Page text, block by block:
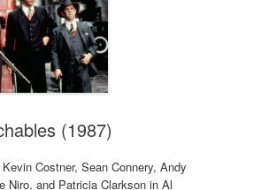
(1987)
Costner, Sean Connery, Andy
Niro, and Patricia Clarkson in Al